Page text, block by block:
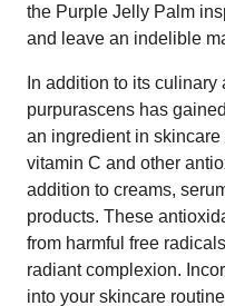
the Purple Jelly Palm
and leave an indelible
In addition to its
purpurascens has
an ingredient in
vitamin C and other
addition to creams,
products. These
from harmful free
radiant complexion.
into your skincare